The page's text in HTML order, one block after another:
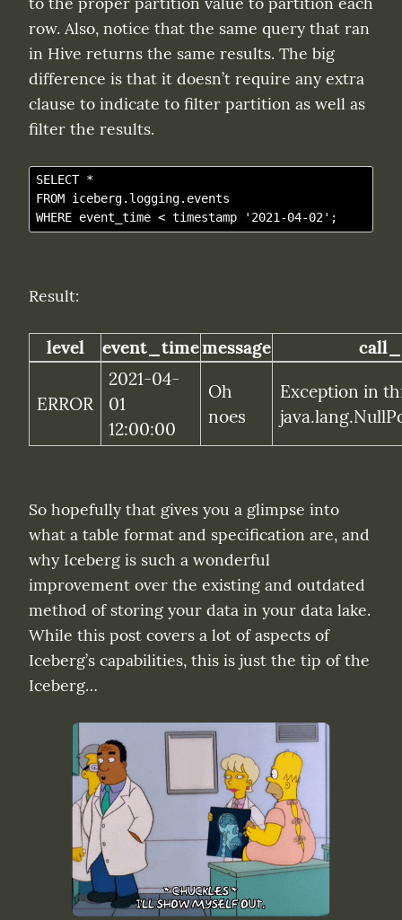
row. Also, notice that the same query that ran
in Hive returns the same results. The big
difference is that it doesn’t require any extra
clause to indicate to filter partition as well as
filter the results.
SELECT *
FROM iceberg.logging.events
Result:
level event_timemessage
ERROR
2021-04-
01
12:00:00
Oh
noes
Exception in
So hopefully that gives you a glimpse into
what a table format and specification are, and
why Iceberg is such a wonderful
improvement over the existing and outdated
method of storing your data in your data lake.
While this post covers a lot of aspects of
Iceberg’s capabilities, this is just the tip of the
Iceberg…